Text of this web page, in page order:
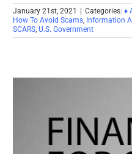
January 21st, 2021 Categories: ♦
How To Avoid Scams, Information
SCARS, U.S. Government